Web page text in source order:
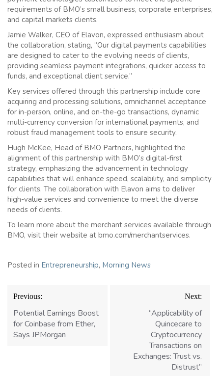
requirements of BMO’s small business, corporate enterprises,
and capital markets clients.
Jamie Walker, CEO of Elavon, expressed enthusiasm about
the collaboration, stating, “Our digital payments capabilities
are designed to cater to the evolving needs of clients,
providing seamless payment integrations, quicker access to
funds, and exceptional client service.”
Key services offered through this partnership include core
acquiring and processing solutions, omnichannel acceptance
for in-person, online, and on-the-go transactions, dynamic
multi-currency conversion for international payments, and
robust fraud management tools to ensure security.
Hugh McKee, Head of BMO Partners, highlighted the
alignment of this partnership with BMO’s digital-first
strategy, emphasizing the advancement in technology
capabilities that will enhance speed, scalability, and simplicity
for clients. The collaboration with Elavon aims to deliver
high-value services and convenience to meet the diverse
needs of clients.
To learn more about the merchant services available through
BMO, visit their website at bmo.com/merchantservices.
Posted in Entrepreneurship, Morning News
Post
navigation
Previous:
Potential Earnings Boost
for Coinbase from Ether,
Says JPMorgan
Next:
“Applicability of
Quincecare to
Cryptocurrency
Transactions on
Exchanges: Trust vs.
Distrust”